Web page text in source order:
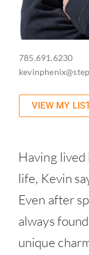
Having
life, Kevin
Even after
always
unique
785.691.6230
VIEW MY